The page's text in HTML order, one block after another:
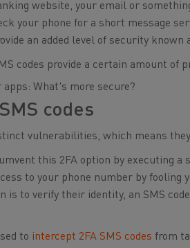
website, your email or
your phone for a short message
an added level of security known
codes provide a certain amount
codes
vulnerabilities, which means
this 2FA option by executing
to your phone number by
is to verify their identity, an SMS
to intercept 2FA SMS codes from